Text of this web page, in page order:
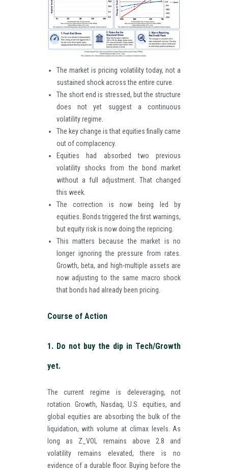
The market is pricing volatility today, not a
sustained shock across the entire curve.
The short end is stressed, but the structure
does not yet suggest a continuous
volatility regime.
The key change is that equities finally came
out of complacency.
Equities had absorbed two previous
volatility shocks from the bond market
without a full adjustment. That changed
this week.
The correction is now being led by
equities. Bonds triggered the first warnings,
but equity risk is now doing the repricing.
This matters because the market is no
longer ignoring the pressure from rates.
Growth, beta, and high-multiple assets are
now adjusting to the same macro shock
that bonds had already been pricing.
Course of Action
1. Do not buy the dip in Tech/Growth
yet.
The current regime is deleveraging, not
rotation. Growth, Nasdaq, U.S. equities, and
global equities are absorbing the bulk of the
liquidation, with volume at climax levels. As
long as Z_VOL remains above 2.8 and
volatility remains elevated, there is no
evidence of a durable floor. Buying before the